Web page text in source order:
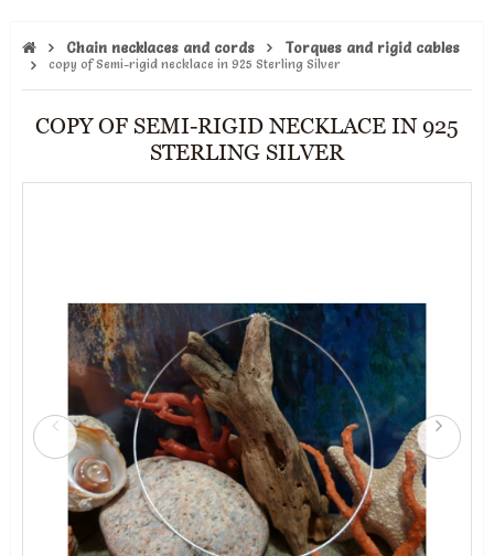
Chain necklaces and cords Torques and rigid cables
copy of Semi-rigid necklace in 925 Sterling Silver
COPY OF SEMI-RIGID NECKLACE IN 925
STERLING SILVER